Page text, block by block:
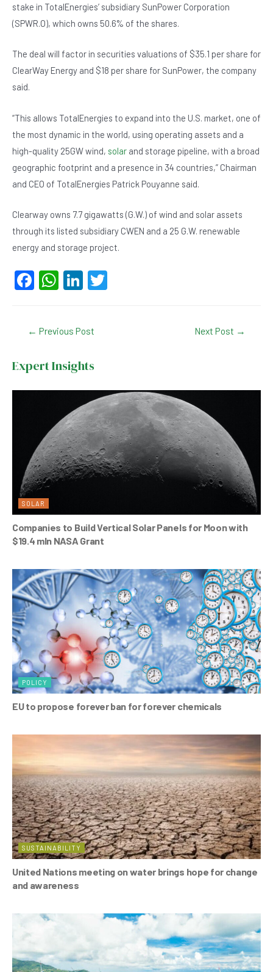
stake in TotalEnergies’ subsidiary SunPower Corporation
(SPWR.O), which owns 50.6% of the shares.
The deal will factor in securities valuations of $35.1 per share for
ClearWay Energy and $18 per share for SunPower, the company
said.
“This allows TotalEnergies to expand into the U.S. market, one of
the most dynamic in the world, using operating assets and a
high-quality 25GW wind, solar and storage pipeline, with a broad
geographic footprint and a presence in 34 countries,” Chairman
and CEO of TotalEnergies Patrick Pouyanne said.
Clearway owns 7.7 gigawatts (G.W.) of wind and solar assets
through its listed subsidiary CWEN and a 25 G.W. renewable
energy and storage project.
F
e
b
o
o
W
s
A
p
p
Li
dI
n
← Previous Post Next Post →
Expert Insights
SOLAR
Companies to Build Vertical Solar Panels for Moon with
$19.4 mln NASA Grant
POLICY
EU to propose forever ban for forever chemicals
SUSTAINABILITY
United Nations meeting on water brings hope for change
and awareness